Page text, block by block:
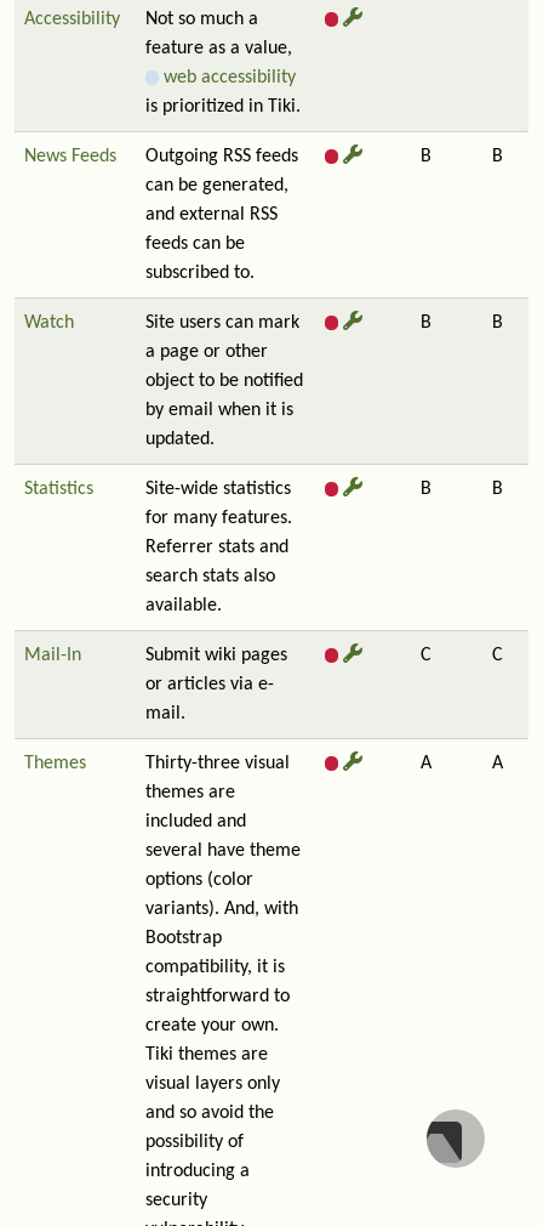
Accessibility
Not so much a
feature as a value,
web accessibility
is prioritized in Tiki.
News Feeds
Outgoing RSS feeds
can be generated,
and external RSS
feeds can be
subscribed to.
B B
Watch
Site users can mark
a page or other
object to be notified
by email when it is
updated.
B B
Statistics
Site-wide statistics
for many features.
Referrer stats and
search stats also
available.
B B
Mail-In
Submit wiki pages
or articles via e-
mail.
C C
Themes
Thirty-three visual
themes are
included and
several have theme
options (color
variants). And, with
Bootstrap
compatibility, it is
straightforward to
create your own.
Tiki themes are
visual layers only
and so avoid the
possibility of
introducing a
security
A A